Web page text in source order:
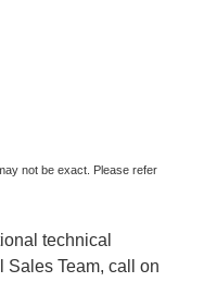
not be exact. Please refer
technical
Sales Team, call on